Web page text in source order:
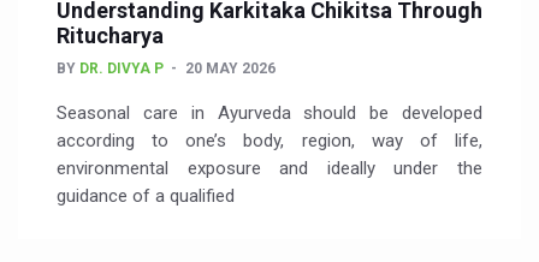
Understanding Karkitaka Chikitsa Through
Ritucharya
BY DR. DIVYA P 20 MAY 2026
Seasonal care in Ayurveda should be developed
according to one’s body, region, way of life,
environmental exposure and ideally under the
guidance of a qualified